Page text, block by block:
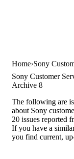
Home Sony
Sony Customer
Archive 8
The following are
about Sony
20 issues reported
If you have a
you find current,